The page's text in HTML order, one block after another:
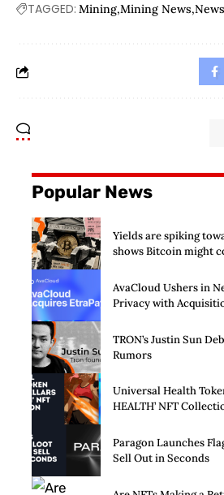
TAGGED: Mining Mining News News
Popular News
Yields are spiking
shows Bitcoin might
AvaCloud Ushers in
Privacy with
TRON’s Justin Sun
Rumors
Universal Health
HEALTH’ NFT
Paragon Launches
Sell Out in Seconds